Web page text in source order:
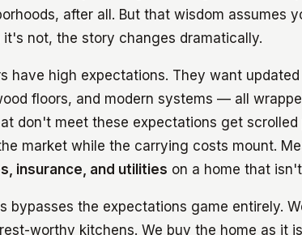
after all. But that wisdom assumes
it's not, the story changes dramatically.
have high expectations. They want
floors, and modern systems — all
don't meet these expectations get
market while the carrying costs mount.
insurance, and utilities on a home that
bypasses the expectations game entirely.
worthy kitchens. We buy the home as it